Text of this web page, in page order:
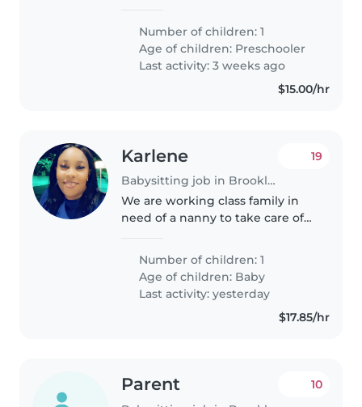
to play and explore, so someone
who can keep up with their
playful..
Number of children: 1
Age of children: Preschooler
Last activity: 3 weeks ago
$15.00/hr
Karlene
Babysitting job in Brooklyn
19
We are working class family in
need of a nanny to take care of
Number of children: 1
Age of children: Baby
Last activity: yesterday
$17.85/hr
Parent 10